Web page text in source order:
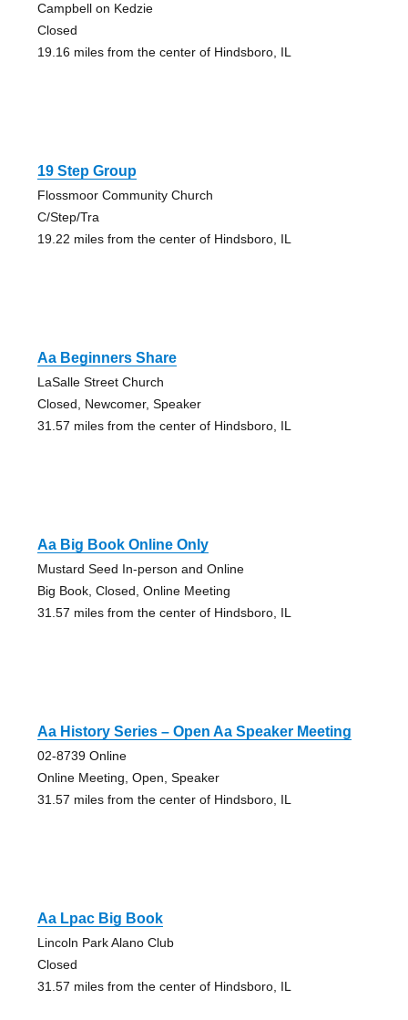
Campbell on Kedzie
Closed
19.16 miles from the center of Hindsboro, IL
19 Step Group
Flossmoor Community Church
C/Step/Tra
19.22 miles from the center of Hindsboro, IL
Aa Beginners Share
LaSalle Street Church
Closed, Newcomer, Speaker
31.57 miles from the center of Hindsboro, IL
Aa Big Book Online Only
Mustard Seed In-person and Online
Big Book, Closed, Online Meeting
31.57 miles from the center of Hindsboro, IL
Aa History Series – Open Aa Speaker Meeting
02-8739 Online
Online Meeting, Open, Speaker
31.57 miles from the center of Hindsboro, IL
Aa Lpac Big Book
Lincoln Park Alano Club
Closed
31.57 miles from the center of Hindsboro, IL